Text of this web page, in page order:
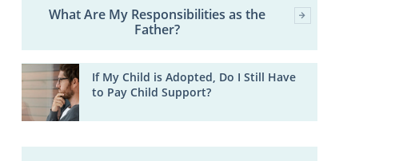
What Are My Responsibilities as the
Father?
If My Child is Adopted, Do I Still Have
to Pay Child Support?